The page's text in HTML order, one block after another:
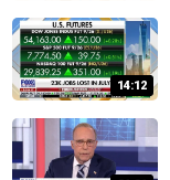
14:12